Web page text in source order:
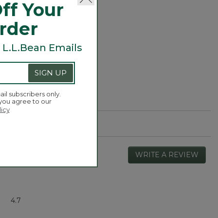
WRITE A REVIEW
This
4.7
Your
Emails
SIGN UP
subscribers only.
agree to our